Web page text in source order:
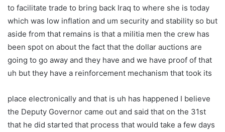
to facilitate trade to bring back Iraq to where she is today
which was low inflation and um security and stability so but
aside from that remains is that a militia men the crew has
been spot on about the fact that the dollar auctions are
going to go away and they have and we have proof of that
uh but they have a reinforcement mechanism that took its
place electronically and that is uh has happened I believe
the Deputy Governor came out and said that on the 31st
that he did started that process that would take a few days